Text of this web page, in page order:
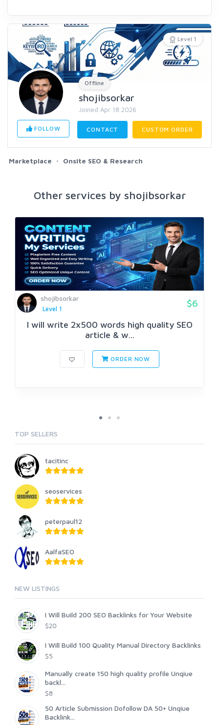
Level 1
Offline
shojibsorkar
Joined Apr 18 2026
FOLLOW CONTACT CUSTOM ORDER
Marketplace Onsite SEO & Research
Other services by shojibsorkar
shojibsorkar
Level 1
$6
I will write 2x500 words high quality SEO
article & w...
ORDER NOW
TOP SELLERS
tacitinc
seoservices
peterpaul12
AalfaSEO
NEW LISTINGS
I Will Build 200 SEO Backlinks for Your Website
$20
I Will Build 100 Quality Manual Directory Backlinks
$5
Manually create 150 high quality profile Unqiue
backl...
$8
50 Article Submission Dofollow DA 50+ Unqiue
Backlink...